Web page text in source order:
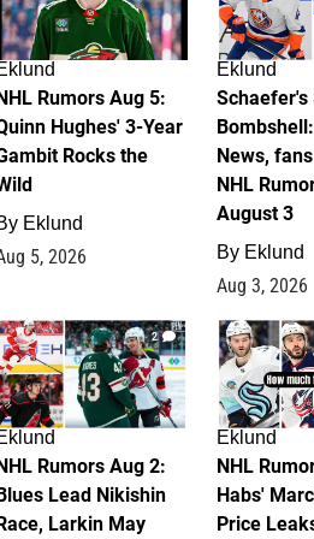
Rumors Aug 5:
Hughes' 3-Year
Rocks the
Eklund
5, 2026
Eklund
Schaefer's
News,
NHL
August 3
By Eklund
Aug 3, 2026
2
Rumors Aug 2:
Lead Nikishin
Larkin May
Eklund
NHL
Habs'
Price